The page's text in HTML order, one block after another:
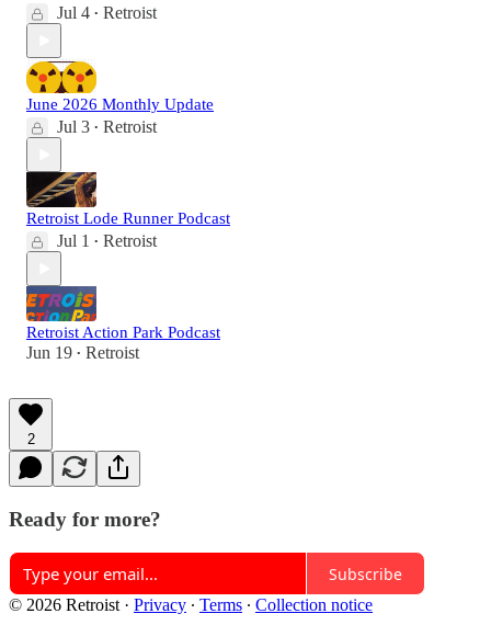
Jul 4 • Retroist
June 2026 Monthly Update
Jul 3 • Retroist
Retroist Lode Runner Podcast
Jul 1 • Retroist
Retroist Action Park Podcast
Jun 19 • Retroist
2
Ready for more?
Subscribe
© 2026 Retroist· Privacy ∙ Terms ∙ Collection notice